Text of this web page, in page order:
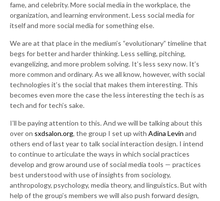
fame, and celebrity. More social media in the workplace, the
organization, and learning environment. Less social media for
itself and more social media for something else.
We are at that place in the medium’s “evolutionary” timeline that
begs for better and harder thinking. Less selling, pitching,
evangelizing, and more problem solving. It’s less sexy now. It’s
more common and ordinary. As we all know, however, with social
technologies it’s the social that makes them interesting. This
becomes even more the case the less interesting the tech is as
tech and for tech’s sake.
I’ll be paying attention to this. And we will be talking about this
over on sxdsalon.org, the group I set up with Adina Levin and
others end of last year to talk social interaction design. I intend
to continue to articulate the ways in which social practices
develop and grow around use of social media tools — practices
best understood with use of insights from sociology,
anthropology, psychology, media theory, and linguistics. But with
help of the group’s members we will also push forward design,